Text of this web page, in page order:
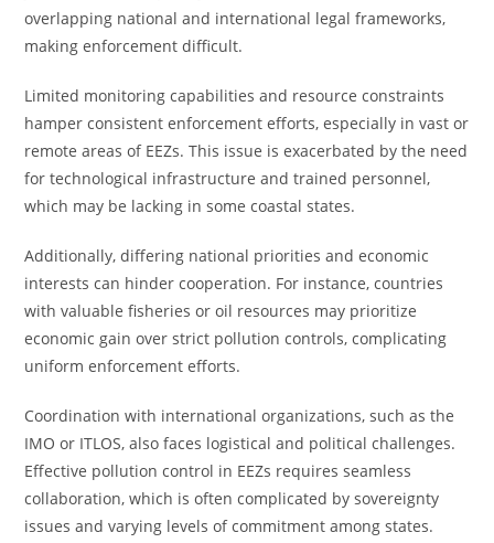
overlapping national and international legal frameworks,
making enforcement difficult.
Limited monitoring capabilities and resource constraints
hamper consistent enforcement efforts, especially in vast or
remote areas of EEZs. This issue is exacerbated by the need
for technological infrastructure and trained personnel,
which may be lacking in some coastal states.
Additionally, differing national priorities and economic
interests can hinder cooperation. For instance, countries
with valuable fisheries or oil resources may prioritize
economic gain over strict pollution controls, complicating
uniform enforcement efforts.
Coordination with international organizations, such as the
IMO or ITLOS, also faces logistical and political challenges.
Effective pollution control in EEZs requires seamless
collaboration, which is often complicated by sovereignty
issues and varying levels of commitment among states.